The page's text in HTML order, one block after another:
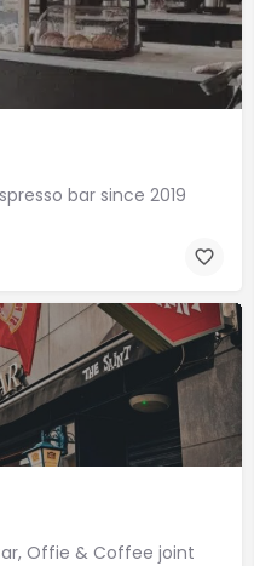
bar since 2019
Offie & Coffee joint